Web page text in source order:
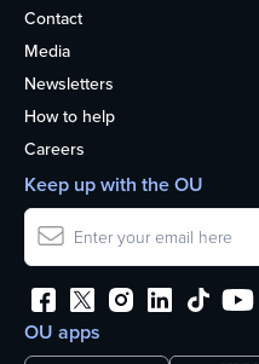
Contact
Media
Newsletters
How to help
Careers
OU apps
Keep up with the OU